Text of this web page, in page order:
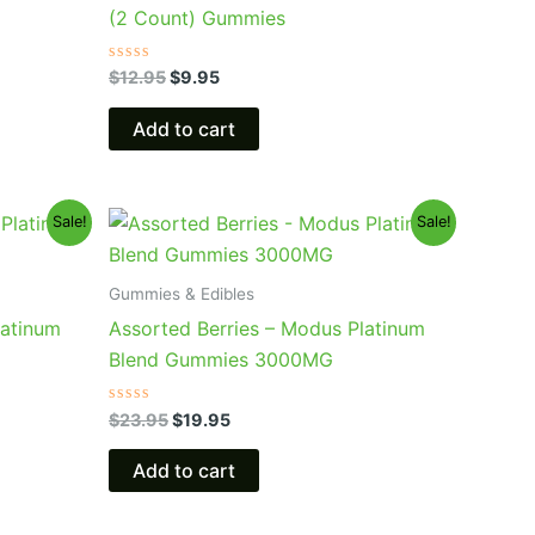
(2 Count) Gummies
Rated
0
out
$12.95$9.95
Add to cart
Sale! Sale!
Gummies & Edibles
Assorted Berries – Modus Platinum
Blend Gummies 3000MG
Rated
0
out
$23.95
Original
price
was:
$19.95
Current
is:
Add to cart